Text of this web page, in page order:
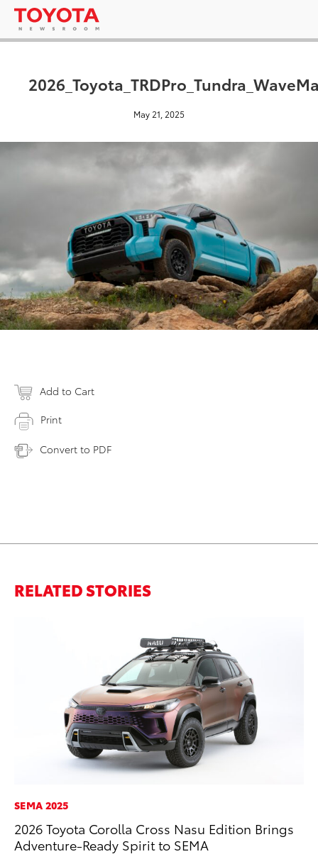
May 21, 2025
Add to Cart
Print
Convert to PDF
RELATED STORIES
SEMA 2025
2026 Toyota Corolla Cross Nasu Edition Brings
Adventure-Ready Spirit to SEMA